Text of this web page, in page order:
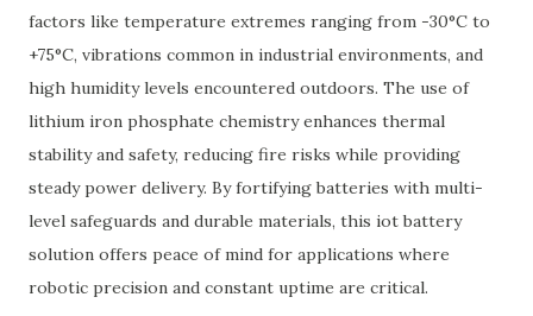
factors like temperature extremes ranging from -30°C to
+75°C, vibrations common in industrial environments, and
high humidity levels encountered outdoors. The use of
lithium iron phosphate chemistry enhances thermal
stability and safety, reducing fire risks while providing
steady power delivery. By fortifying batteries with multi-
level safeguards and durable materials, this iot battery
solution offers peace of mind for applications where
robotic precision and constant uptime are critical.